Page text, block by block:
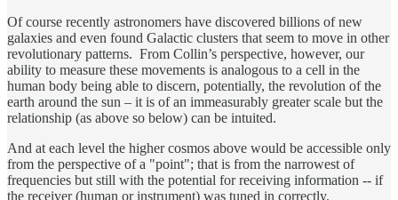
Of course recently astronomers have discovered billions of new
galaxies and even found Galactic clusters that seem to move in other
revolutionary patterns. From Collin’s perspective, however, our
ability to measure these movements is analogous to a cell in the
human body being able to discern, potentially, the revolution of the
earth around the sun – it is of an immeasurably greater scale but the
relationship (as above so below) can be intuited.
And at each level the higher cosmos above would be accessible only
from the perspective of a "point"; that is from the narrowest of
frequencies but still with the potential for receiving information -- if
the receiver (human or instrument) was tuned in correctly.